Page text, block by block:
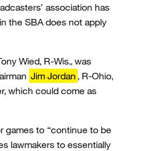
association has
the SBA does not apply
Wied, R-Wis., was
Jim Jordan , R-Ohio,
which could come as
games to “continue to be
lawmakers to essentially